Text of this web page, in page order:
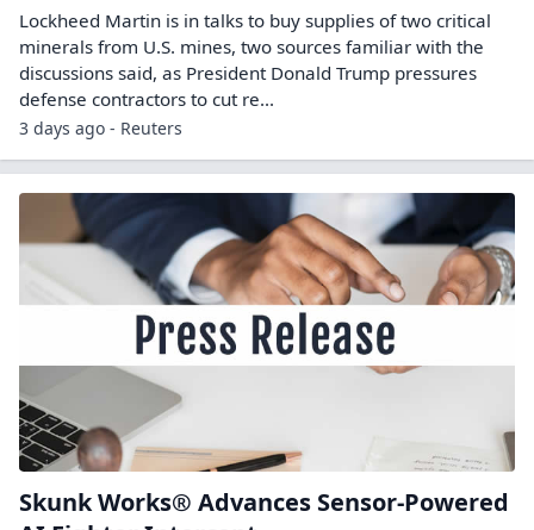
Lockheed Martin is in talks to buy supplies of two critical
minerals from U.S. ​mines, two sources familiar with the
discussions said, as President Donald Trump pressures
defense contractors to cut re...
3 days ago - Reuters
Skunk Works® Advances Sensor-Powered